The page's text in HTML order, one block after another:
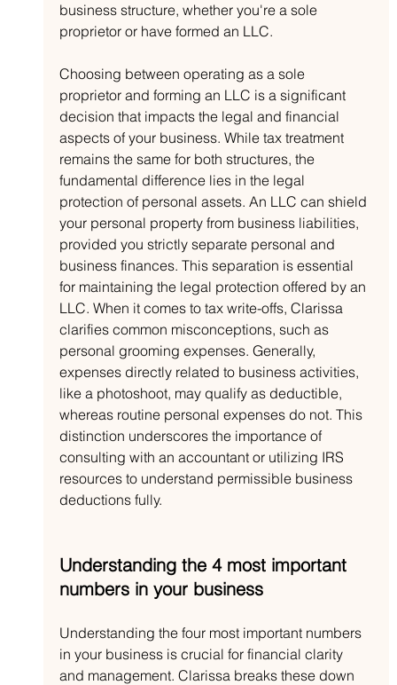
business structure, whether you're a sole
proprietor or have formed an LLC.
Choosing between operating as a sole
proprietor and forming an LLC is a significant
decision that impacts the legal and financial
aspects of your business. While tax treatment
remains the same for both structures, the
fundamental difference lies in the legal
protection of personal assets. An LLC can shield
your personal property from business liabilities,
provided you strictly separate personal and
business finances. This separation is essential
for maintaining the legal protection offered by an
LLC. When it comes to tax write-offs, Clarissa
clarifies common misconceptions, such as
personal grooming expenses. Generally,
expenses directly related to business activities,
like a photoshoot, may qualify as deductible,
whereas routine personal expenses do not. This
distinction underscores the importance of
consulting with an accountant or utilizing IRS
resources to understand permissible business
deductions fully.
Understanding the 4 most important
numbers in your business
Understanding the four most important numbers
in your business is crucial for financial clarity
and management. Clarissa breaks these down